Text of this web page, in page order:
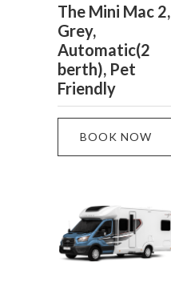
The Mini Mac 2,
Grey,
Automatic(2
berth), Pet
Friendly
BOOK NOW